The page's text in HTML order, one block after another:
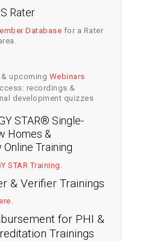
Rater
Database for a Rater
upcoming Webinars
recordings &
development quizzes
STAR® Single-
Homes &
Training
STAR Training
& Verifier Trainings
for PHI &
Trainings